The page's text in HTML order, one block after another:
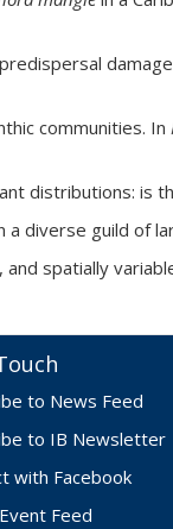
predispersal
communities. In
distributions: is
a diverse guild of
spatially
to News Feed
to IB Newsletter
with Facebook
Feed